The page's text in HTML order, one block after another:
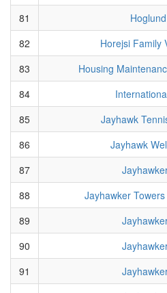
81
82
Horejsi Family
83
Housing
84
85
Jayhawk
86
Jayhawk
87
88
Jayhawker
89
90
91